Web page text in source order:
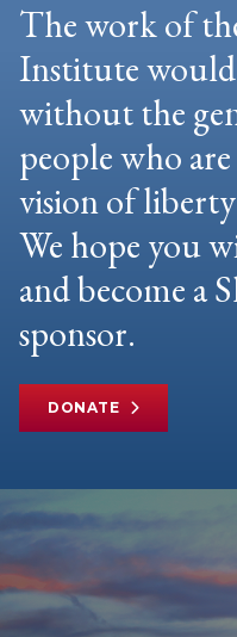
The work of
Institute would
without the
people who
vision of
We hope you
and become a
sponsor.
DONATE